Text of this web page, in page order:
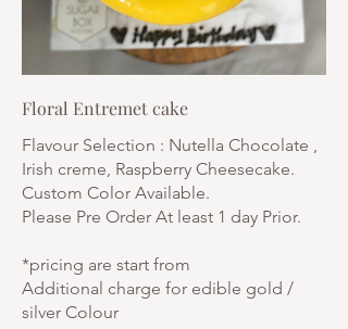
Floral Entremet cake
Flavour Selection : Nutella Chocolate ,
Irish creme, Raspberry Cheesecake.
Custom Color Available.
Please Pre Order At least 1 day Prior.
*pricing are start from
Additional charge for edible gold /
silver Colour